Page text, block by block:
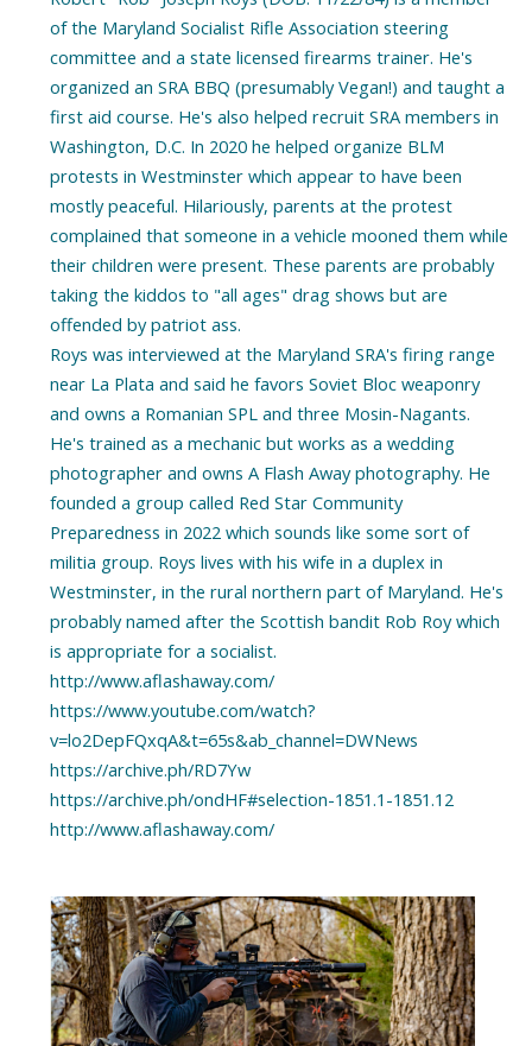
of the Maryland Socialist Rifle Association steering
committee and a state licensed firearms trainer. He's
organized an SRA BBQ (presumably Vegan!) and taught a
first aid course. He's also helped recruit SRA members in
Washington, D.C. In 2020 he helped organize BLM
protests in Westminster which appear to have been
mostly peaceful. Hilariously, parents at the protest
complained that someone in a vehicle mooned them while
their children were present. These parents are probably
taking the kiddos to "all ages" drag shows but are
offended by patriot ass.
Roys was interviewed at the Maryland SRA's firing range
near La Plata and said he favors Soviet Bloc weaponry
and owns a Romanian SPL and three Mosin-Nagants.
He's trained as a mechanic but works as a wedding
photographer and owns A Flash Away photography. He
founded a group called Red Star Community
Preparedness in 2022 which sounds like some sort of
militia group. Roys lives with his wife in a duplex in
Westminster, in the rural northern part of Maryland. He's
probably named after the Scottish bandit Rob Roy which
is appropriate for a socialist.
http://www.aflashaway.com/
https://www.youtube.com/watch?
v=lo2DepFQxqA&t=65s&ab_channel=DWNews
https://archive.ph/RD7Yw
https://archive.ph/ondHF#selection-1851.1-1851.12
http://www.aflashaway.com/